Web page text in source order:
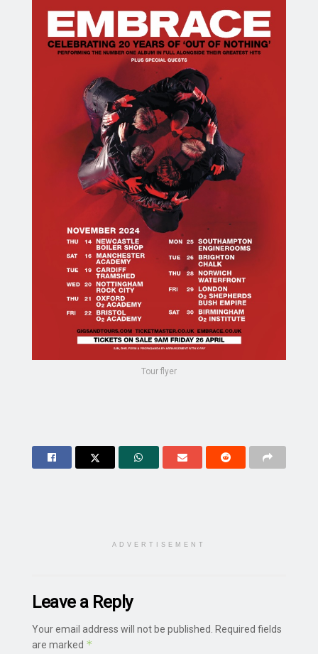
Tour flyer
ADVERTISEMENT
Leave a Reply
Your email address will not be published.
Required fields
are marked *